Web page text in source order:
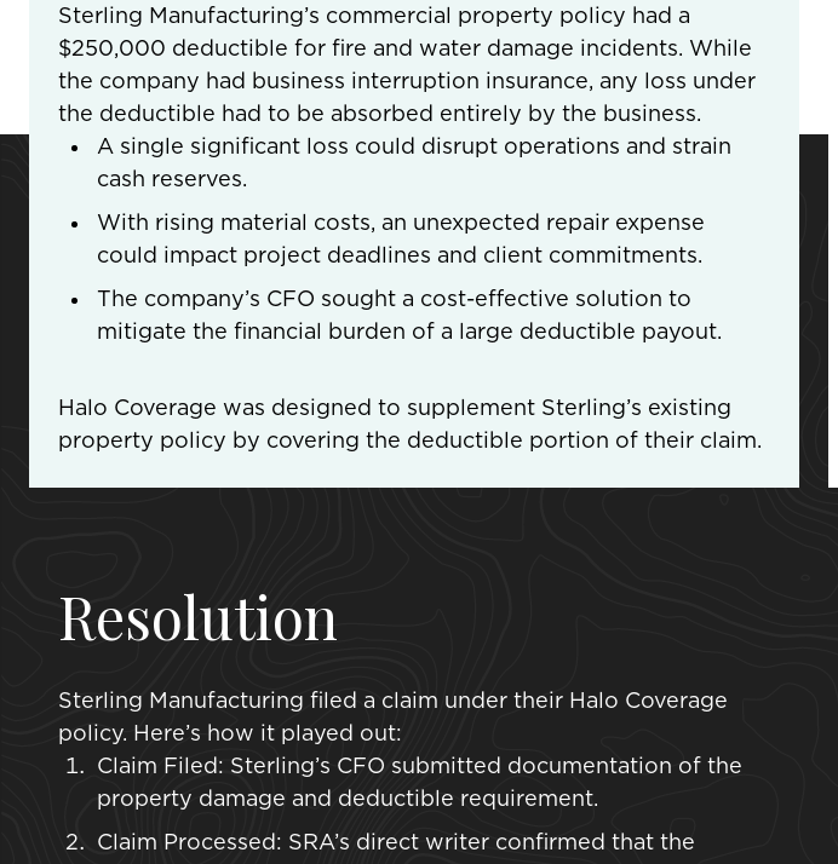
Sterling Manufacturing’s commercial property policy had a
$250,000 deductible for fire and water damage incidents. While
the company had business interruption insurance, any loss under
the deductible had to be absorbed entirely by the business.
A single significant loss could disrupt operations and strain
cash reserves.
With rising material costs, an unexpected repair expense
could impact project deadlines and client commitments.
The company’s CFO sought a cost-effective solution to
mitigate the financial burden of a large deductible payout.
Halo Coverage was designed to supplement Sterling’s existing
property policy by covering the deductible portion of their claim.
Resolution
Sterling Manufacturing filed a claim under their Halo Coverage
policy. Here’s how it played out:
Claim Filed: Sterling’s CFO submitted documentation of the
property damage and deductible requirement.
Claim Processed: SRA’s direct writer confirmed that the